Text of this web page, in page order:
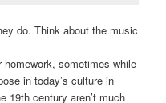
do. Think about the music
homework, sometimes while
in today’s culture in
19th century aren’t much